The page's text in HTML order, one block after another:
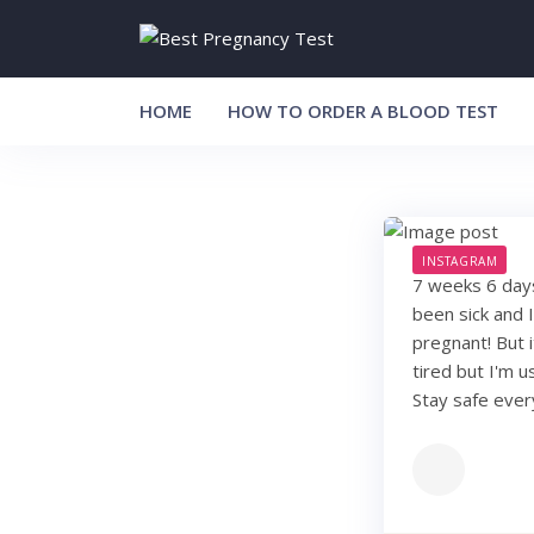
content
HOME
HOW TO ORDER A BLOOD TEST
INSTAGRAM
7 weeks 6
been sick
pregnant! But
tired but I'm
Stay safe